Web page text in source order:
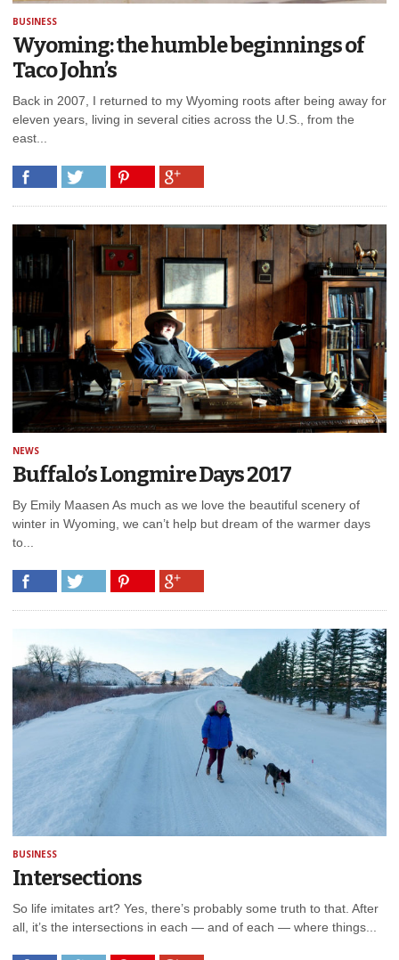
BUSINESS
Wyoming: the humble beginnings of
Taco John’s
Back in 2007, I returned to my Wyoming roots after being away for
eleven years, living in several cities across the U.S., from the
east...
NEWS
Buffalo’s Longmire Days 2017
By Emily Maasen As much as we love the beautiful scenery of
winter in Wyoming, we can’t help but dream of the warmer days
to...
BUSINESS
Intersections
So life imitates art? Yes, there’s probably some truth to that. After
all, it’s the intersections in each — and of each — where things...